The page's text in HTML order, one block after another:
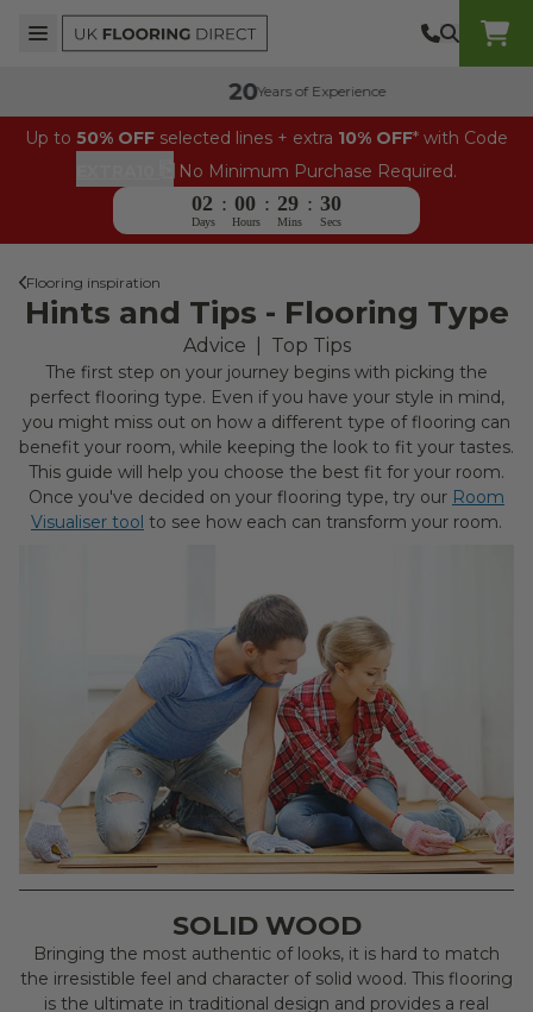
Skip to content
Top Burger Line
Middle Burger Line
Bottom Burger Line
Years of Experience
Up to 50% OFF selected lines + extra 10% OFF* with Code
No Minimum Purchase Required.
02 : 00 : 29 : 29
Days Hours Mins Secs
Flooring inspiration
Hints and Tips - Flooring Type
Advice Top Tips
The first step on your journey begins with picking the
perfect flooring type. Even if you have your style in mind,
you might miss out on how a different type of flooring can
benefit your room, while keeping the look to fit your tastes.
This guide will help you choose the best fit for your room.
Once you've decided on your flooring type, try our Room
Visualiser tool to see how each can transform your room.
SOLID WOOD
Bringing the most authentic of looks, it is hard to match
the irresistible feel and character of solid wood. This flooring
is the ultimate in traditional design and provides a real